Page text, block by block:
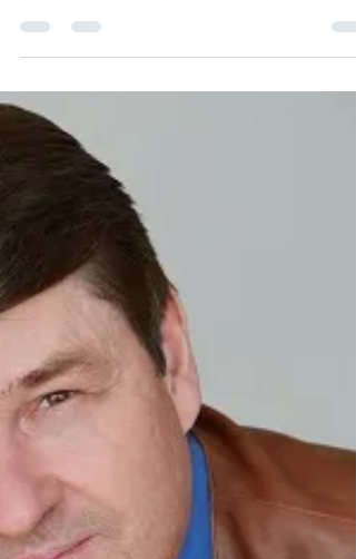
Paper or Plastic?
“Go for a business that any idiot can run –
because sooner or later any idiot probably is
going to be running it.” ― Peter Lynch The...